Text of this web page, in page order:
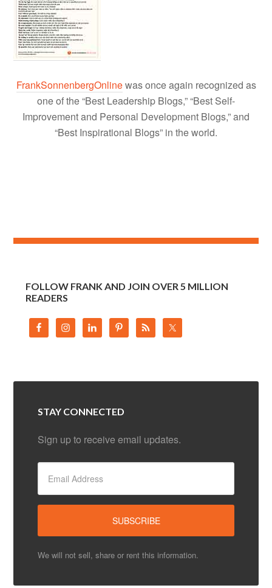
FrankSonnenbergOnlinewas once again recognized as
one of the “Best Leadership Blogs,” “Best Self-
Improvement and Personal Development Blogs,” and
“Best Inspirational Blogs” in the world.
FOLLOW FRANK AND JOIN OVER 5 MILLION
READERS
STAY CONNECTED
Sign up to receive email updates.
We will not sell, share or rent this information.